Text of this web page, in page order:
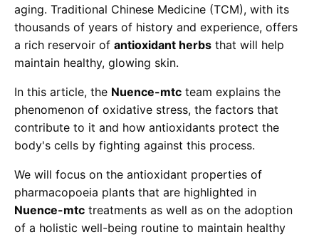
aging. Traditional Chinese Medicine (TCM), with its
thousands of years of history and experience, offers
a rich reservoir of antioxidant herbs that will help
maintain healthy, glowing skin.
In this article, the Nuence-mtc team explains the
phenomenon of oxidative stress, the factors that
contribute to it and how antioxidants protect the
body's cells by fighting against this process.
We will focus on the antioxidant properties of
pharmacopoeia plants that are highlighted in
Nuence-mtc treatments as well as on the adoption
of a holistic well-being routine to maintain healthy